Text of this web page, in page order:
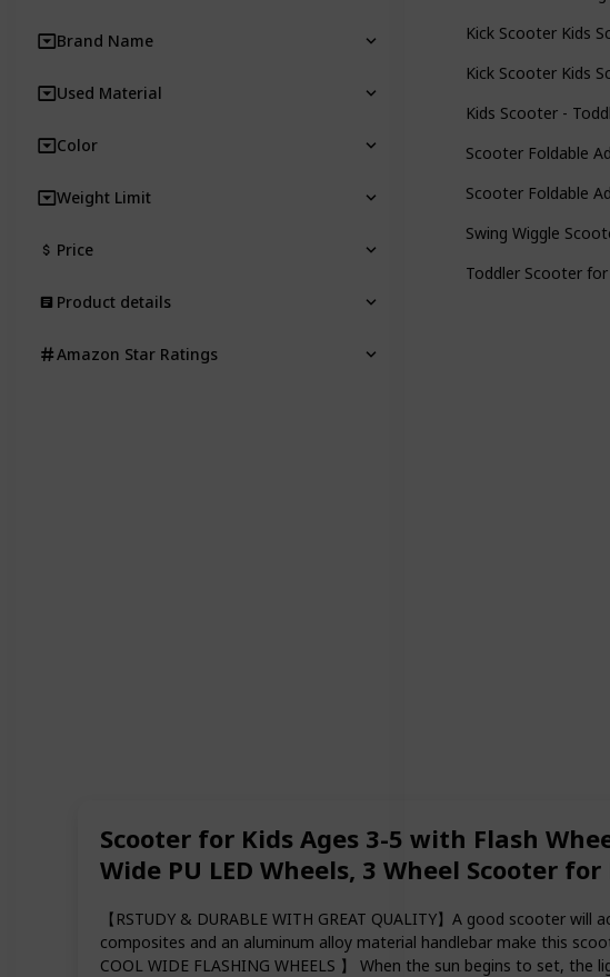
Scooter for Kids Ages 3-5 with Flash
Wide PU LED Wheels, 3 Wheel Scooter
【RSTUDY & DURABLE WITH GREAT QUALITY】A good scooter
composites and an aluminum alloy material handlebar make this
COOL WIDE FLASHING WHEELS 】 When the sun begins to set,
Kick Scooter Kids
Kick Scooter Kids
Kids Scooter -
Scooter Foldable
Scooter Foldable
Swing Wiggle
Toddler Scooter
Brand Name
Used Material
Color
Weight Limit
Price
Product details
Amazon Star Ratings